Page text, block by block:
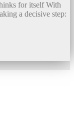
for itself With
a decisive step: